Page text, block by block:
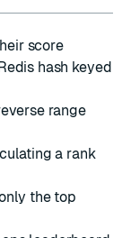
score
hash keyed
range
a rank
the top